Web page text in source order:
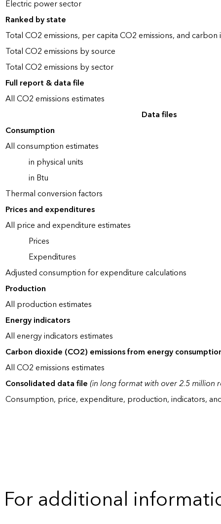
Electric power sector
Ranked by state
Total CO2 emissions, per capita CO2 emissions, and carbon
Total CO2 emissions by source
Total CO2 emissions by sector
Full report & data file
All CO2 emissions estimates
Data files
Consumption
All consumption estimates
in physical units
in Btu
Thermal conversion factors
Prices and expenditures
All price and expenditure estimates
Prices
Expenditures
Adjusted consumption for expenditure calculations
Production
All production estimates
Energy indicators
All energy indicators estimates
Carbon dioxide (CO2) emissions from energy
All CO2 emissions estimates
Consolidated data file(in long format with over 2.5 million
Consumption, price, expenditure, production, indicators,
For additional